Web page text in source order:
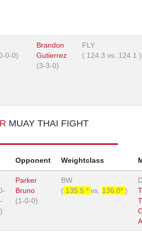
0-0)
Brandon
Gutierrez
(3-3-0)
FLY
( 124.3 vs. 124.1 )
MUAY THAI FIGHT
Opponent Weightclass
Parker
Bruno
(1-0-0)
BW
( 135.5 * vs. 136.0* )